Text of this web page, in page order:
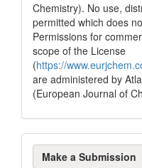
Chemistry). No use,
permitted which does
Permissions for
scope of the License
(https://
are administered by
(European Journal of
Make
Make a Submission